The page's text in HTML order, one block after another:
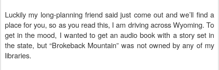
Luckily my long-planning friend said just come out and we’ll find a
place for you, so as you read this, I am driving across Wyoming. To
get in the mood, I wanted to get an audio book with a story set in
the state, but “Brokeback Mountain” was not owned by any of my
libraries.